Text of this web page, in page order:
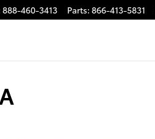
888-460-3413 Parts: 866-413-5831